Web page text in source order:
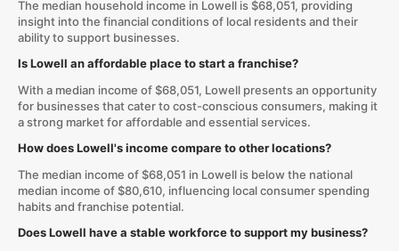
The median household income in Lowell is $68,051, providing
insight into the financial conditions of local residents and their
ability to support businesses.
Is Lowell an affordable place to start a franchise?
With a median income of $68,051, Lowell presents an opportunity
for businesses that cater to cost-conscious consumers, making it
a strong market for affordable and essential services.
How does Lowell's income compare to other locations?
The median income of $68,051 in Lowell is below the national
median income of $80,610, influencing local consumer spending
habits and franchise potential.
Does Lowell have a stable workforce to support my business?